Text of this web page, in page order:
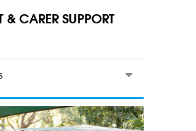
& CARER SUPPORT